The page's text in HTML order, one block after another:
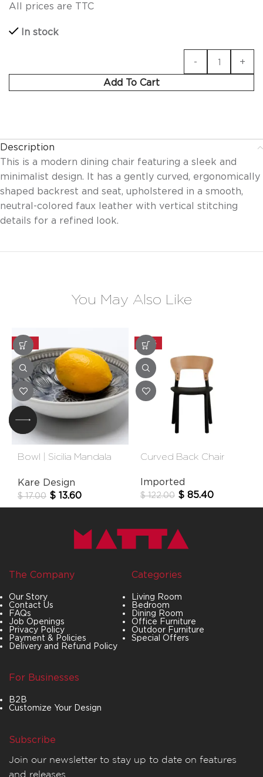
All prices are TTC
In stock
Add To Cart
Description
This is a modern dining chair featuring a sleek and
minimalist design. It has a gently curved, ergonomically
shaped backrest and seat, upholstered in a smooth,
neutral-colored faux leather with vertical stitching
details for a refined look.
You May Also Like
-20%
Bowl | Sicilia Mandala
Kare Design
$17.00 $ 13.60
-30%
Curved Back Chair
Imported
$122.00 $ 85.40
The Company
Our Story
Contact Us
FAQs
Job Openings
Privacy Policy
Payment & Policies
Delivery and Refund Policy
Categories
Living Room
Bedroom
Dining Room
Office Furniture
Outdoor Furniture
Special Offers
For Businesses
B2B
Customize Your Design
Subscribe
Join our newsletter to stay up to date on features
and releases.